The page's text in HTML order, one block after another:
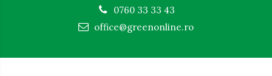
0760 33 33 43
office@greenonline.ro